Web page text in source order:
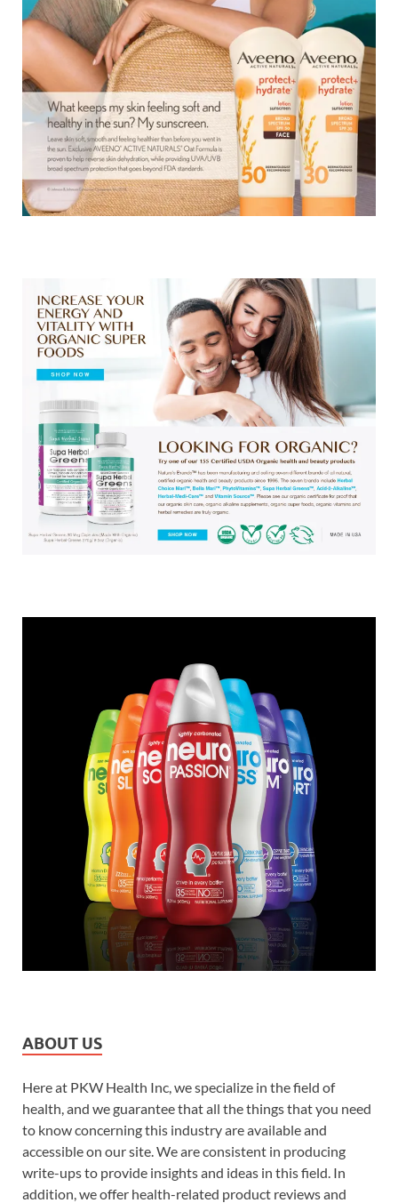
ABOUT US
Here at PKW Health Inc, we specialize in the field of
health, and we guarantee that all the things that you need
to know concerning this industry are available and
accessible on our site. We are consistent in producing
write-ups to provide insights and ideas in this field. In
addition, we offer health-related product reviews and